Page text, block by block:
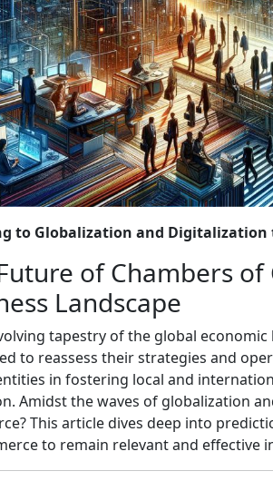
to Globalization and Digitalization
of Chambers
Landscape
tapestry of the global
to reassess their strategies and
in fostering local and
Amidst the waves of globalization
This article dives deep into
to remain relevant and effective